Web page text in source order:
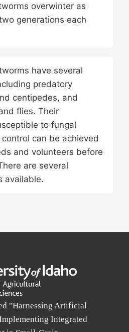
overwinter as
generations each
have several
predatory
centipedes, and
flies. Their
to fungal
can be achieved
and volunteers before
are several
available.
"Harnessing Artificial
Integrated